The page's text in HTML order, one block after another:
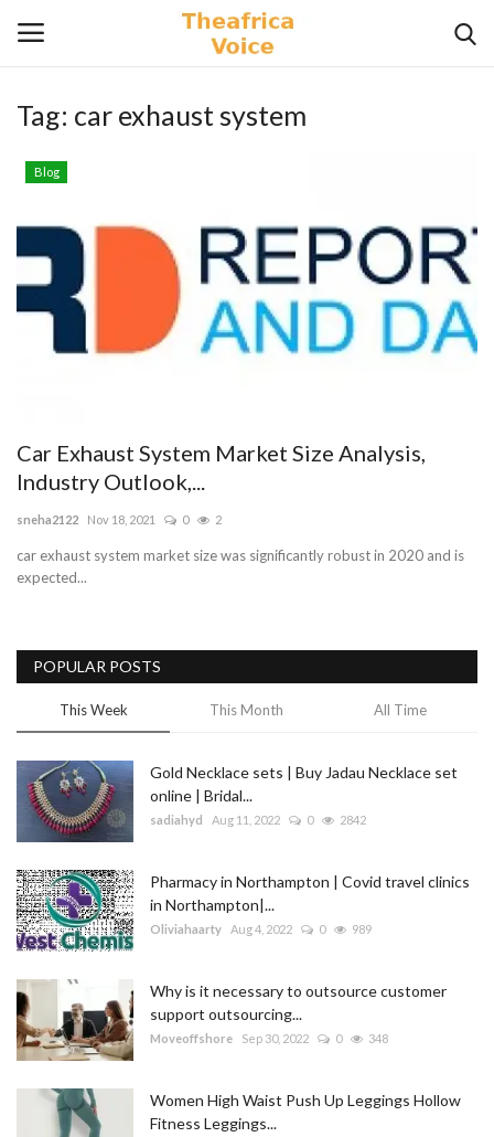
Login Register
Contact
Videos
Gallery
Trending
Fashion
Sitemap
News
Business
Tag: car exhaust system
Blog
Car Exhaust System Market Size Analysis,
Industry Outlook,...
sneha2122 Nov 18, 2021 0 2
car exhaust system market size was significantly robust in 2020 and is
expected...
POPULAR POSTS
This Week This Month All Time
Gold Necklace sets | Buy Jadau Necklace set
online | Bridal...
sadiahyd Aug 11, 2022 0 2842
Pharmacy in Northampton | Covid travel clinics
in Northampton|...
Oliviahaarty Aug 4, 2022 0 989
Why is it necessary to outsource customer
support outsourcing...
Moveoffshore Sep 30, 2022 0 348
Women High Waist Push Up Leggings Hollow
Fitness Leggings...